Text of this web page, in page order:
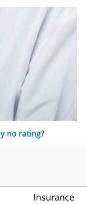
no rating?
Insurance